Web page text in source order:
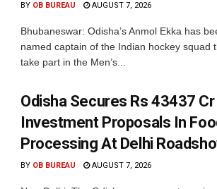
BY OB BUREAU AUGUST 7, 2026
Bhubaneswar: Odisha’s Anmol Ekka has
named captain of the Indian hockey squad
take part in the Men’s...
Odisha Secures Rs 43437 Cr
Investment Proposals In
Processing At Delhi
BY OB BUREAU AUGUST 7, 2026